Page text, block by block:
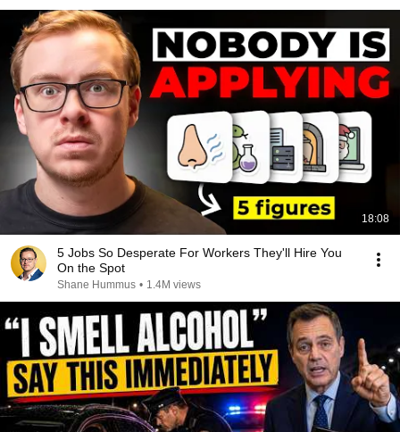
18:08
5 Jobs So Desperate For Workers They'll Hire You
On the Spot
Shane Hummus • 1.4M views